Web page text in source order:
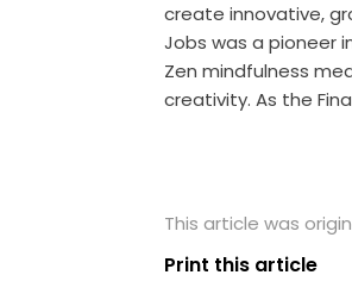
create innovative,
Jobs was a pioneer
Zen mindfulness
creativity. As the
This article was
Print this article